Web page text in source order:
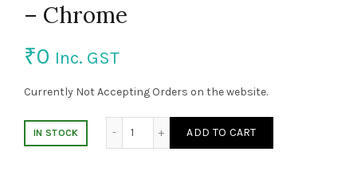
– Chrome
₹0 Inc. GST
Currently Not Accepting Orders on the website.
IN STOCK ADD TO CART